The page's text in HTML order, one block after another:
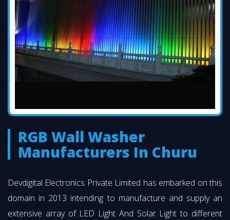
RGB Wall Washer
Manufacturers In Churu
Devdigital Electronics Private Limited has embarked on this
domain in 2013 intending to manufacture and supply an
extensive array of LED Light And Solar Light to different